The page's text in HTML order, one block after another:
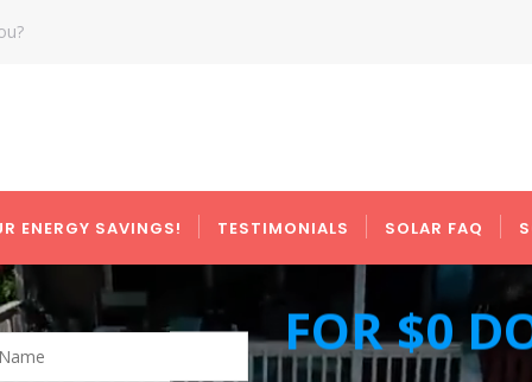
ENERGY SAVINGS! TESTIMONIALS SOLAR FAQ
FOR $0